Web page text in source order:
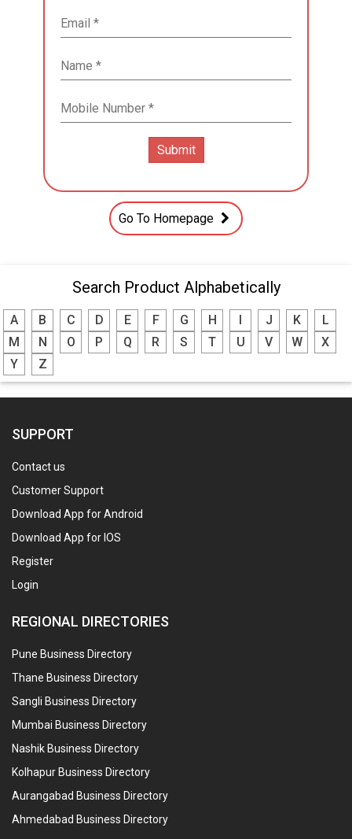
Go To Homepage
Search Product Alphabetically
A B C D E F G H J K
L
M
N O P Q R S T U V W
X
Y
Z
SUPPORT
Contact us
Customer Support
Download App for Android
Download App for IOS
Register
Login
REGIONAL DIRECTORIES
Pune Business Directory
Thane Business Directory
Sangli Business Directory
Mumbai Business Directory
Nashik Business Directory
Kolhapur Business Directory
Aurangabad Business Directory
Ahmedabad Business Directory